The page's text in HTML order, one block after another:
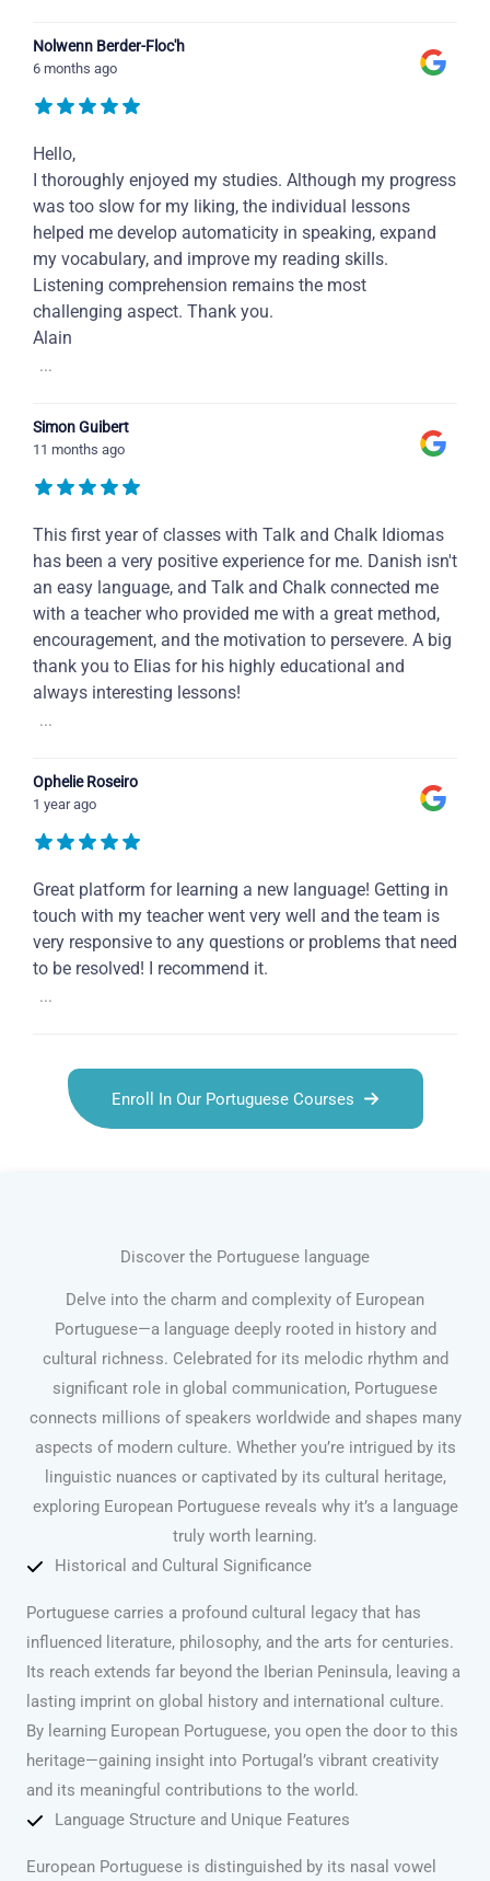
Nolwenn Berder-Floc'h
6 months ago
Hello,
I thoroughly enjoyed my studies. Although my progress
was too slow for my liking, the individual lessons
helped me develop automaticity in speaking, expand
my vocabulary, and improve my reading skills.
Listening comprehension remains the most
challenging aspect. Thank you.
Alain
...
Simon Guibert
11 months ago
This first year of classes with Talk and Chalk Idiomas
has been a very positive experience for me. Danish isn't
an easy language, and Talk and Chalk connected me
with a teacher who provided me with a great method,
encouragement, and the motivation to persevere. A big
thank you to Elias for his highly educational and
always interesting lessons!
...
Ophelie Roseiro
1 year ago
Great platform for learning a new language! Getting in
touch with my teacher went very well and the team is
very responsive to any questions or problems that need
to be resolved! I recommend it.
...
Enroll In Our Portuguese Courses
Discover the Portuguese language
Delve into the charm and complexity of European
Portuguese—a language deeply rooted in history and
cultural richness. Celebrated for its melodic rhythm and
significant role in global communication, Portuguese
connects millions of speakers worldwide and shapes many
aspects of modern culture. Whether you’re intrigued by its
linguistic nuances or captivated by its cultural heritage,
exploring European Portuguese reveals why it’s a language
truly worth learning.
Historical and Cultural Significance
Portuguese carries a profound cultural legacy that has
influenced literature, philosophy, and the arts for centuries.
Its reach extends far beyond the Iberian Peninsula, leaving a
lasting imprint on global history and international culture.
By learning European Portuguese, you open the door to this
heritage—gaining insight into Portugal’s vibrant creativity
and its meaningful contributions to the world.
Language Structure and Unique Features
European Portuguese is distinguished by its nasal vowel